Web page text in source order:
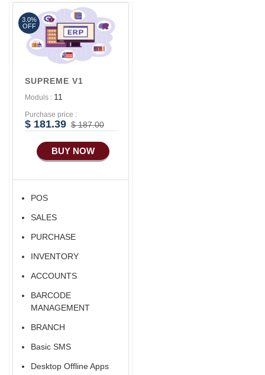
SUPREME V1
Moduls : 11
Purchase price :
$ 181.39 $ 187.00
BUY NOW
POS
SALES
PURCHASE
INVENTORY
ACCOUNTS
BARCODE
MANAGEMENT
BRANCH
Basic SMS
Desktop Offline Apps
3.0%
OFF